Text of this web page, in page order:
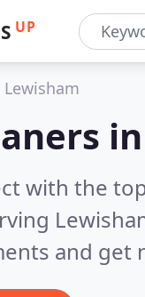
UP
Lewisham
in
with the
and get